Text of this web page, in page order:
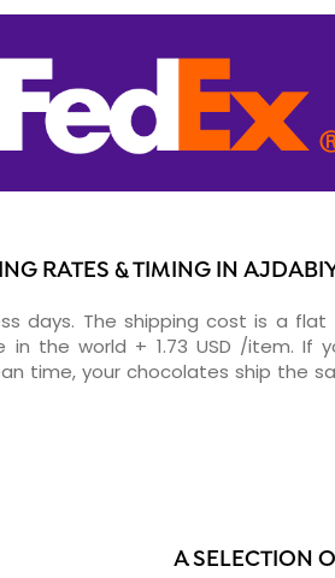
RATES & TIMING IN
days. The shipping cost is a flat
in the world + 1.73 USD /item. If
time, your chocolates ship the
A SELECTION